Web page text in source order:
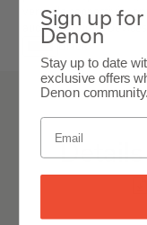
versatile connectivity
audio and video devices.
Black
Sign up
Denon
Stay up to date
exclusive offers
Denon community.